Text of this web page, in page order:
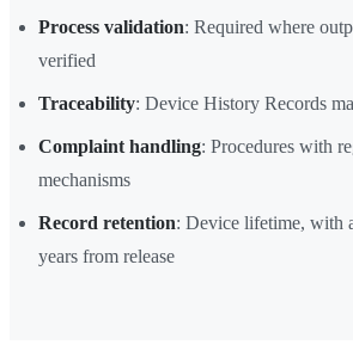
Process validation: Required where
verified
Traceability: Device History Records
Complaint handling: Procedures with
mechanisms
Record retention: Device lifetime, with
years from release